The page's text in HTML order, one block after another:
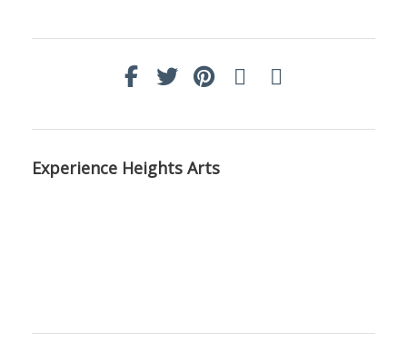
Experience Heights Arts